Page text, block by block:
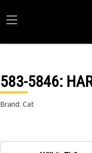
583-5846:
Brand: Cat